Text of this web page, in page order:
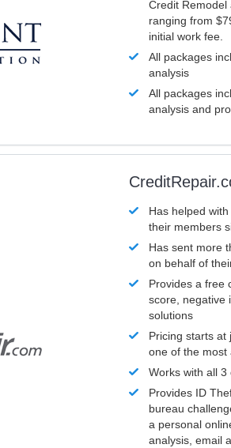
Credit Remodel
ranging from
initial work fee.
All packages
analysis
All packages
analysis and
Has helped
their members
Has sent more
on behalf of
Provides a free
score, negative
solutions
Pricing starts at
one of the most
Works with all
Provides ID
bureau
a personal
analysis, email